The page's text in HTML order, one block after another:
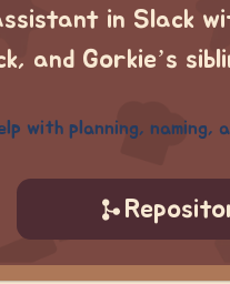
in Slack
and Gorkie’s
with planning,